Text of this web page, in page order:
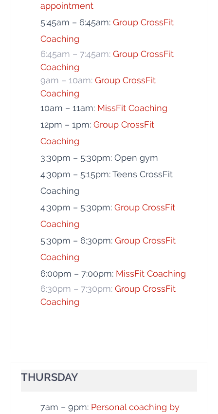
appointment
5:45am – 6:45am:Group CrossFit
Coaching
6:45am – 7:45am:Group CrossFit
Coaching
9am – 10am:Group CrossFit
Coaching
10am – 11am: MissFit Coaching
12pm – 1pm:Group CrossFit
Coaching
3:30pm – 5:30pm: Open gym
4:30pm – 5:15pm: Teens CrossFit
Coaching
4:30pm – 5:30pm:Group CrossFit
Coaching
5:30pm – 6:30pm:Group CrossFit
Coaching
6:00pm – 7:00pm: MissFit Coaching
6:30pm – 7:30pm:Group CrossFit
Coaching
THURSDAY
7am – 9pm: Personal coaching by